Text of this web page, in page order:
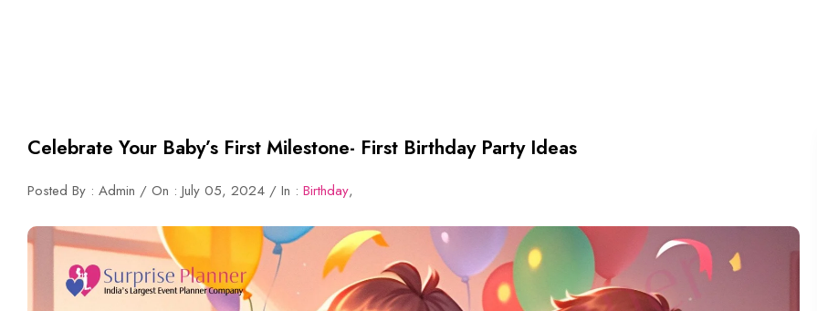
Celebrate Your Baby’s First Milestone- First Birthday Party Ideas
Posted By : Admin / On : July 05, 2024 / In : Birthday,